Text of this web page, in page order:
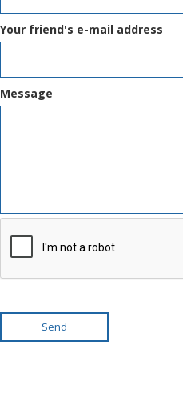
Your friend's e-mail address
Message
Send